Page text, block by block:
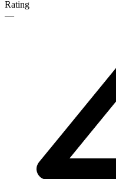
Rating
—